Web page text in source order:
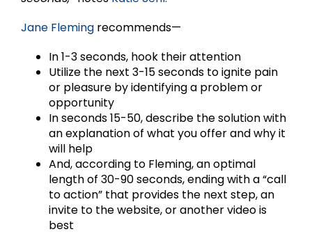
Jane Fleming recommends—
In 1-3 seconds, hook their attention
Utilize the next 3-15 seconds to ignite pain
or pleasure by identifying a problem or
opportunity
In seconds 15-50, describe the solution with
an explanation of what you offer and why it
will help
And, according to Fleming, an optimal
length of 30-90 seconds, ending with a “call
to action” that provides the next step, an
invite to the website, or another video is
best